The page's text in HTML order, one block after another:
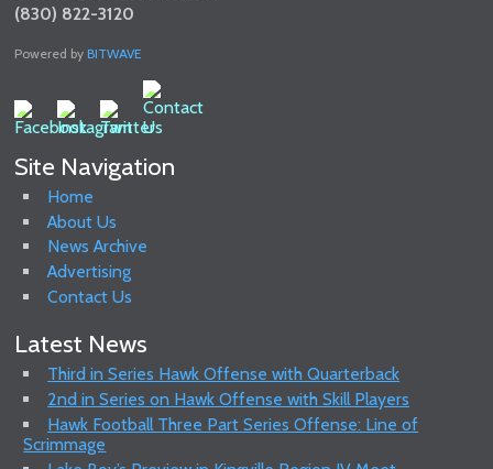
(830) 822-3120
Powered byBITWAVE
Site Navigation
Home
About Us
News Archive
Advertising
Contact Us
Latest News
Third in Series Hawk Offense with Quarterback
2nd in Series on Hawk Offense with Skill Players
Hawk Football Three Part Series Offense: Line of
Scrimmage